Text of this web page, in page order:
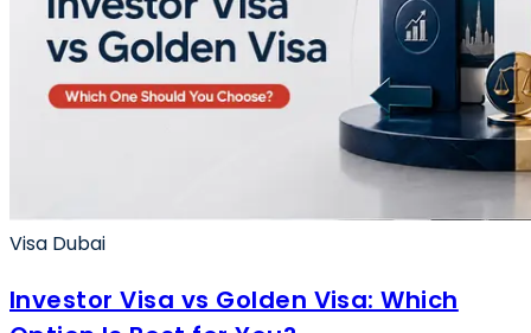
Visa Dubai
Investor Visa vs Golden Visa: Which